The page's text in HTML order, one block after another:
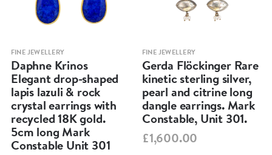
FINE JEWELLERY
Daphne Krinos
Elegant drop-shaped
lapis lazuli & rock
crystal earrings with
recycled 18K gold.
5cm long Mark
Constable Unit 301
FINE JEWELLERY
Gerda Flöckinger Rare
kinetic sterling silver,
pearl and citrine long
dangle earrings. Mark
Constable, Unit 301.
£1,600.00